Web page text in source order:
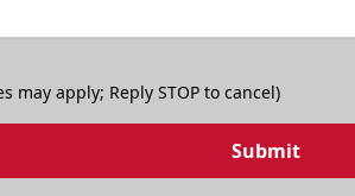
may apply; Reply STOP to cancel)
Submit